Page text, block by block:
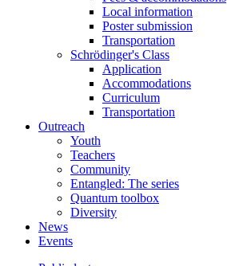
Local information
Poster submission
Transportation
Schrödinger's Class
Application
Accommodations
Curriculum
Transportation
Outreach
Youth
Teachers
Community
Entangled: The series
Quantum toolbox
Diversity
News
Events